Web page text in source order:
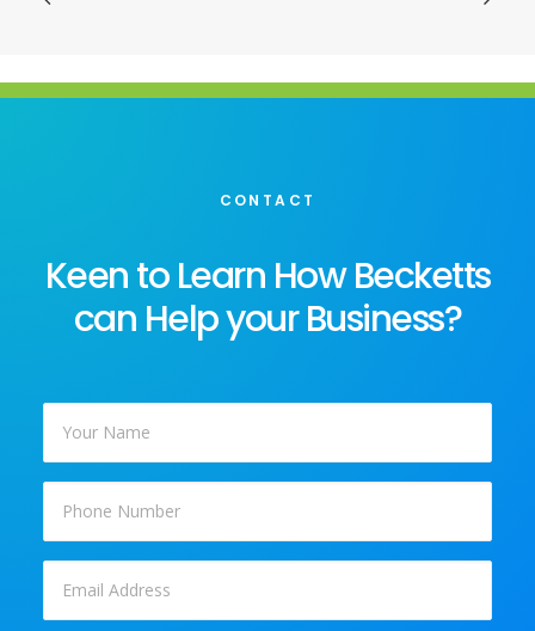
CONTACT
Keen to Learn How Becketts
can Help your Business?
Name
*